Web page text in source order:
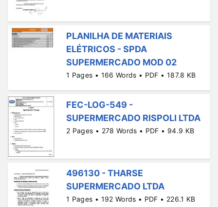
PLANILHA DE MATERIAIS
ELÉTRICOS - SPDA
SUPERMERCADO MOD 02
1 Pages • 166 Words • PDF • 187.8 KB
FEC-LOG-549 -
SUPERMERCADO RISPOLI LTDA
2 Pages • 278 Words • PDF • 94.9 KB
496130 - THARSE
SUPERMERCADO LTDA
1 Pages • 192 Words • PDF • 226.1 KB